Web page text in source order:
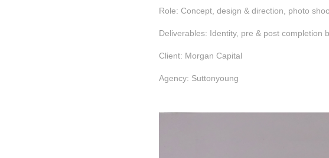
Role: Concept, design & direction, photo
Deliverables: Identity, pre & post completion
Client: Morgan Capital
Agency: Suttonyoung